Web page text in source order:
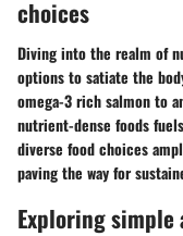
choices
Diving into the realm of
options to satiate the
omega-3 rich salmon to
nutrient-dense foods
diverse food choices
paving the way for
Exploring simple